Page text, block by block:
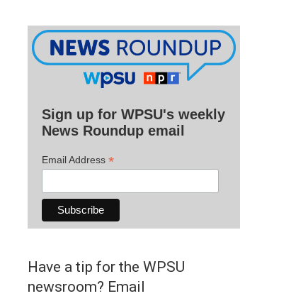
Sign up for WPSU's weekly
News Roundup email
Email Address *
Have a tip for the WPSU
newsroom? Email